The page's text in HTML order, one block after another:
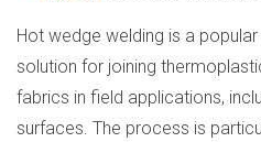
Hot wedge welding is a
solution for joining
fabrics in field applications,
surfaces. The process is